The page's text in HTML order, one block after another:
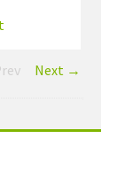
Next →